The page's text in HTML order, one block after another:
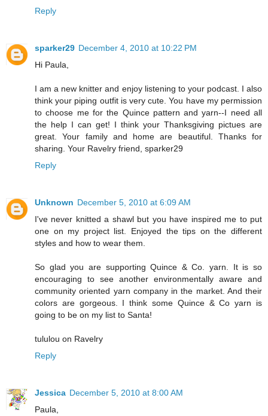
Reply
sparker29 December 4, 2010 at 10:22 PM
Hi Paula,
I am a new knitter and enjoy listening to your podcast. I also
think your piping outfit is very cute. You have my permission
to choose me for the Quince pattern and yarn--I need all
the help I can get! I think your Thanksgiving pictues are
great. Your family and home are beautiful. Thanks for
sharing. Your Ravelry friend, sparker29
Reply
Unknown December 5, 2010 at 6:09 AM
I've never knitted a shawl but you have inspired me to put
one on my project list. Enjoyed the tips on the different
styles and how to wear them.
So glad you are supporting Quince & Co. yarn. It is so
encouraging to see another environmentally aware and
community oriented yarn company in the market. And their
colors are gorgeous. I think some Quince & Co yarn is
going to be on my list to Santa!
tululou on Ravelry
Reply
Jessica December 5, 2010 at 8:00 AM
Paula,